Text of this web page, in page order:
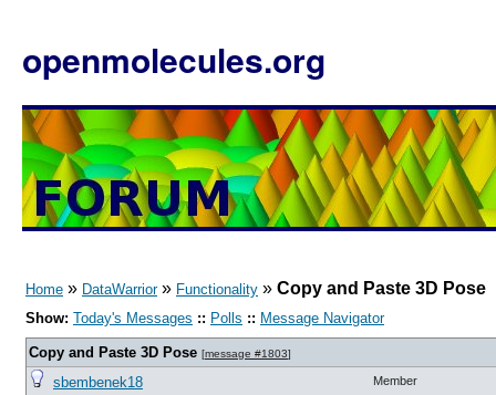
openmolecules.org
Home » DataWarrior» Functionality » Copy and Paste 3D Pose
Show: Today's Messages :: Polls :: Message Navigator
Copy and Paste 3D Pose [message #1803]
sbembenek18 Member